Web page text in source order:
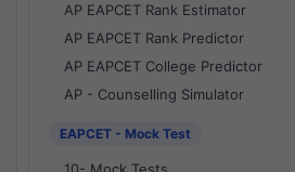
AP EAPCET Rank Estimator
AP EAPCET Rank Predictor
AP EAPCET College Predictor
AP - Counselling Simulator
EAPCET - Mock Test